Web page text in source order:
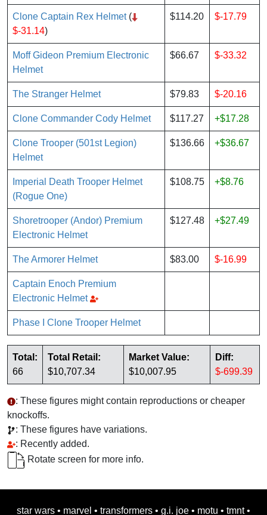
Clone Captain Rex Helmet(
$-31.14)
$114.20 $-17.79
Moff Gideon Premium Electronic
Helmet
$66.67 $-33.32
The Stranger Helmet $79.83 $-20.16
Clone Commander Cody Helmet $117.27 +$17.28
Clone Trooper (501st Legion)
Helmet
$136.66 +$36.67
Imperial Death Trooper Helmet
(Rogue One)
$108.75 +$8.76
Shoretrooper (Andor) Premium
Electronic Helmet
$127.48 +$27.49
The Armorer Helmet $83.00 $-16.99
Captain Enoch Premium
Electronic Helmet
Phase I Clone Trooper Helmet
Total:
66
Total Retail:
$10,707.34
Market Value:
$10,007.95
Diff:
$-699.39
: These figures might contain reproductions or cheaper
knockoffs.
: These figures have variations.
: Recently added.
Rotate screen for more info.
star wars • marvel • transformers • g.i. joe • motu • tmnt •